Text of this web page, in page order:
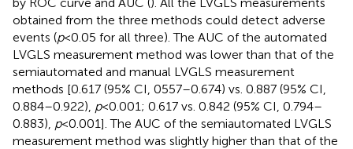
obtained from the three methods could detect adverse
events (p< 0.05 for all three). The AUC of the automated
LVGLS measurement method was lower than that of the
semiautomated and manual LVGLS measurement
methods [0.617 (95% CI, 0557–0.674) vs. 0.887 (95% CI,
0.884–0.922), p< 0.001; 0.617 vs. 0.842 (95% CI, 0.794–
0.883), p< 0.001]. The AUC of the semiautomated LVGLS
measurement method was slightly higher than that of the